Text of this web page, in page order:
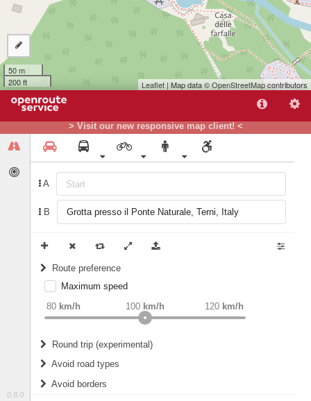
> Visit our new responsive map client! <
0.8.0
A
B
Route preference
weight Recommended
Maximum speed
80 km/h 120 km/h
100 km/h
Round trip (experimental)
Do round trip
Avoid road types
Avoid borders
50 m
200 ft
Leaflet | Map data ©OpenStreetMapcontributors